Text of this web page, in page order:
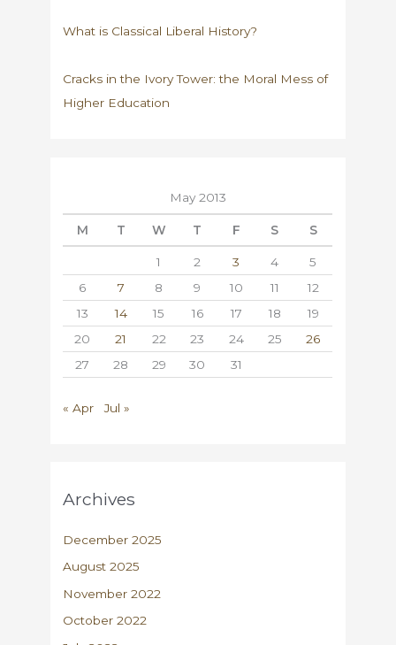
What is Classical Liberal History?
Cracks in the Ivory Tower: the Moral Mess of
Higher Education
May 2013
M T W T F S S
1 2 3 4
5
6
7 8 9 10 11
12
13
14 15 16 17 18
19
20
21 22 23 24 25
26
27
28 29 30 31
« Apr Jul »
Archives
December 2025
August 2025
November 2022
October 2022